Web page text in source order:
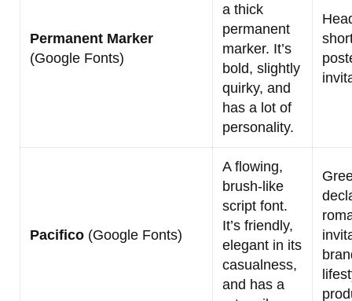
Permanent Marker
(Google Fonts)
a thick
permanent
marker. It’s
bold, slightly
quirky, and
has a lot of
personality.
Pacifico (Google Fonts)
A flowing,
brush-like
script font.
It’s friendly,
elegant in its
casualness,
and has a